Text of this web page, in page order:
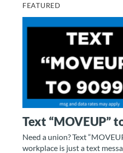
FEATURED
Text “MOVEUP”
Need a union? Text
workplace is just a text